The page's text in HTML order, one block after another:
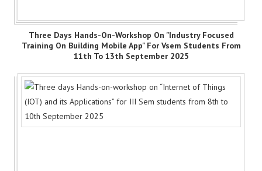
Three Days Hands-On-Workshop On "Industry Focused
Training On Building Mobile App" For Vsem Students From
11th To 13th September 2025